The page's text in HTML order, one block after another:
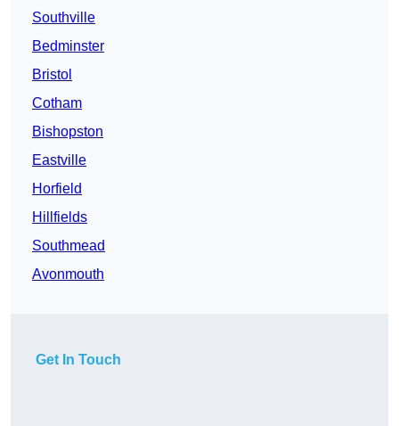
Southville
Bedminster
Bristol
Cotham
Bishopston
Eastville
Horfield
Hillfields
Southmead
Avonmouth
Get In Touch